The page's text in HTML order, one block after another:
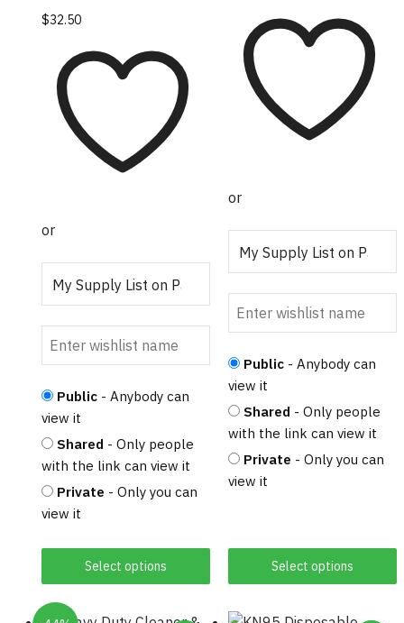
$32.50
Select options
This
has
multiple
The
options
the
product
page
or
Public - Anybody can
view it
Shared - Only people
with the link can view it
Private - Only you can
view it
Select options
has
multiple
The
options
the
product
page
or
Public - Anybody can
view it
Shared - Only people
with the link can view it
Private - Only you can
view it